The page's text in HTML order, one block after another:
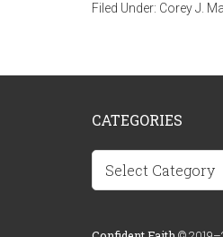
Filed Under: Corey J.
CATEGORIES
Categories